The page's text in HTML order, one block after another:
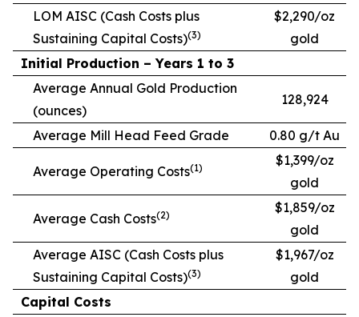
LOM AISC (Cash Costs plus
Sustaining Capital Costs)(3)
$2,290/oz
gold
Initial Production – Years 1 to 3
Average Annual Gold Production
(ounces)
128,924
Average Mill Head Feed Grade 0.80 g/t Au
Average Operating Costs(1)
$1,399/oz
gold
Average Cash Costs(2)
$1,859/oz
gold
Average AISC (Cash Costs plus
Sustaining Capital Costs)(3)
$1,967/oz
gold
Capital Costs